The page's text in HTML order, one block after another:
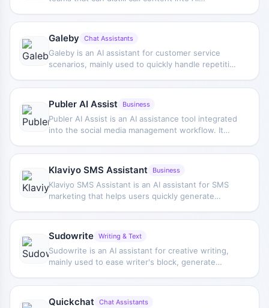
sync them to CRM systems such as Salesforce.
Galeby Chat Assistants
Galeby is an AI assistant for customer service
scenarios, mainly used to quickly handle repetitive
templates, helping teams reduce manual response
time and improve day-to-day customer support
efficiency.
Publer AI Assist Business
Publer AI Assist is an AI assistance tool integrated
into the social media management workflow. It
and provide different text versions to support
content optimization and publishing.
Klaviyo SMS Assistant Business
Klaviyo SMS Assistant is an AI assistant for SMS
marketing that helps users quickly generate
to provide personalized copy and optimization
suggestions, improving campaign creation
efficiency.
Sudowrite Writing & Text
Sudowrite is an AI assistant for creative writing,
mainly used to ease writer's block, generate
plots, and story settings, improving the efficiency
of novel and story writing.
Quickchat Chat Assistants